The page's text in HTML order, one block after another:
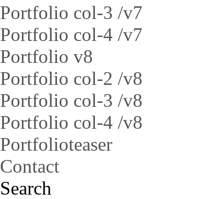
Portfolio col-3 /v7
Portfolio col-4 /v7
Portfolio v8
Portfolio col-2 /v8
Portfolio col-3 /v8
Portfolio col-4 /v8
Portfolioteaser
Contact
Search